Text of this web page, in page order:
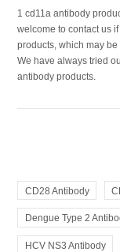
1 cd11a antibody
welcome to contact us
products, which may
We have always tried
antibody products.
CD28 Antibody
Dengue Type 2
HCV NS3 Antibody